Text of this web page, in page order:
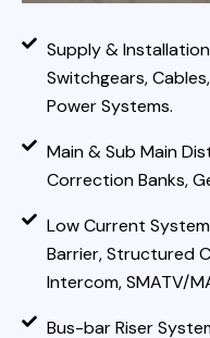
Supply &
Switchgears,
Power Systems.
Main & Sub Main
Correction Banks,
Low Current
Barrier, Structured
Intercom, SMATV/
Bus-bar Riser